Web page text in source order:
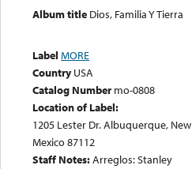
Album title Dios, Familia Y Tierra
Label MORE
Country USA
Catalog Number mo-0808
Location of Label:
1205 Lester Dr. Albuquerque, New
Mexico 87112
Staff Notes:Arreglos: Stanley